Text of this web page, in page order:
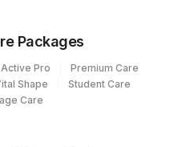
Ltd-Mumbai
Ltd - Dehradun
Packages
Active Pro
Premium Care
Shape
Student Care
Care